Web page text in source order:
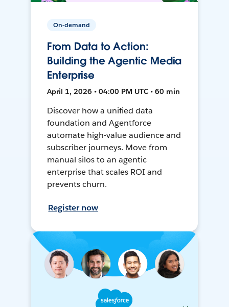
On-demand
From Data to Action:
Building the Agentic Media
Enterprise
April 1, 2026 • 04:00 PM UTC • 60 min
Discover how a unified data
foundation and Agentforce
automate high-value audience and
subscriber journeys. Move from
manual silos to an agentic
enterprise that scales ROI and
prevents churn.
Register now